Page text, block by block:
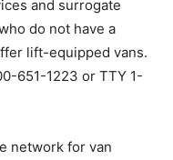
and surrogate
do not have a
lift-equipped vans.
651-1223 or TTY 1-
network for van